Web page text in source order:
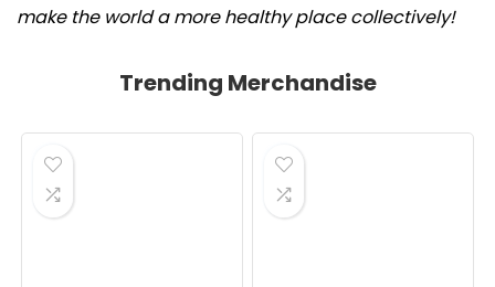
make the world a more healthy place collectively!
Trending Merchandise